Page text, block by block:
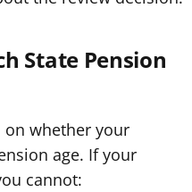
State Pension
on whether your
age. If your
cannot: